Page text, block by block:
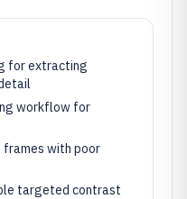
for extracting
workflow for
frames with poor
targeted contrast